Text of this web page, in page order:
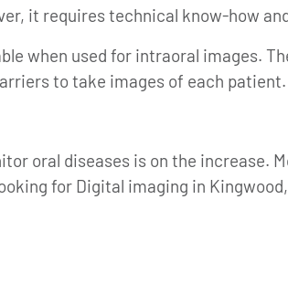
it requires technical know-how
when used for intraoral images.
to take images of each patient.
oral diseases is on the increase.
for Digital imaging in